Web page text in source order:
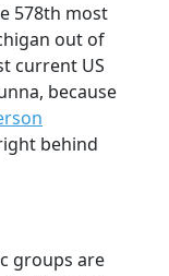
578th most
out of
current US
because
behind
groups are